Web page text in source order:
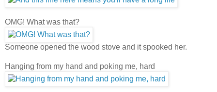
OMG! What was that?
Someone opened the wood stove and it spooked her.
Hanging from my hand and poking me, hard